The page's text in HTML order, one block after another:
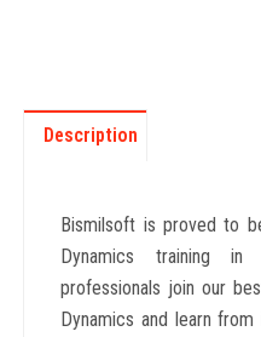
Description
Bismilsoft is proved to
Dynamics training in
professionals join our
Dynamics and learn from